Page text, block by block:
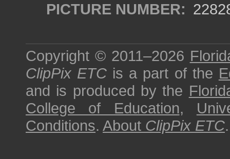
PICTURE NUMBER:
Copyright © 2011–2026
ClipPix ETC is a part of the
and is produced by the
College of Education,
Conditions. About ClipPix ETC.